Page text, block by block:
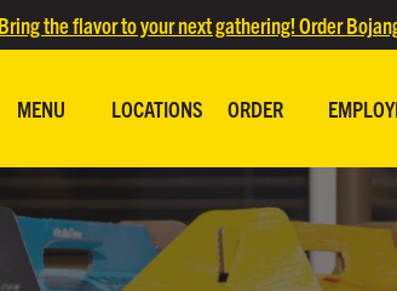
Bring the flavor to your next gathering! Order
MENU LOCATIONS ORDER